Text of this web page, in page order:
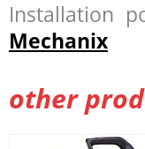
Installation
Mechanix
other